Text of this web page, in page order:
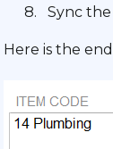
Sync
Here is the